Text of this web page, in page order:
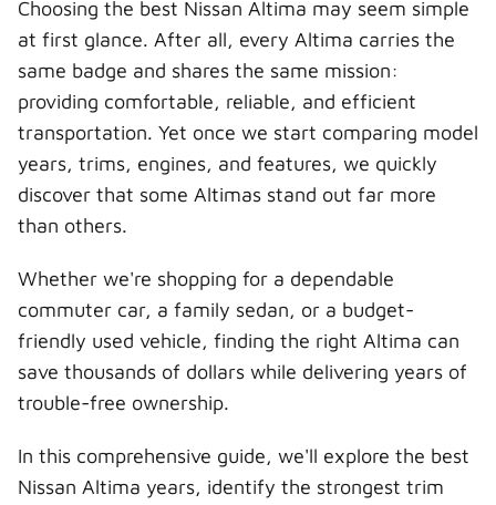
w
t
t
e
r
e
b
o
o
k
t
r
e
s
t
k
d
I
n
a
l
Choosing the best Nissan Altima may seem simple
at first glance. After all, every Altima carries the
same badge and shares the same mission:
providing comfortable, reliable, and efficient
transportation. Yet once we start comparing model
years, trims, engines, and features, we quickly
discover that some Altimas stand out far more
than others.
Whether we're shopping for a dependable
commuter car, a family sedan, or a budget-
friendly used vehicle, finding the right Altima can
save thousands of dollars while delivering years of
trouble-free ownership.
In this comprehensive guide, we'll explore the best
Nissan Altima years, identify the strongest trim